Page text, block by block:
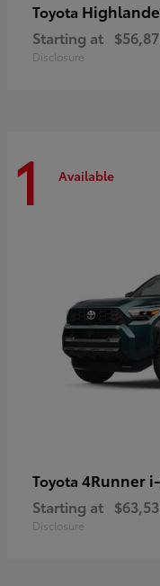
Toyota
Starting at
Disclosure
1 Available
Toyota 4Runner
Starting at
Disclosure